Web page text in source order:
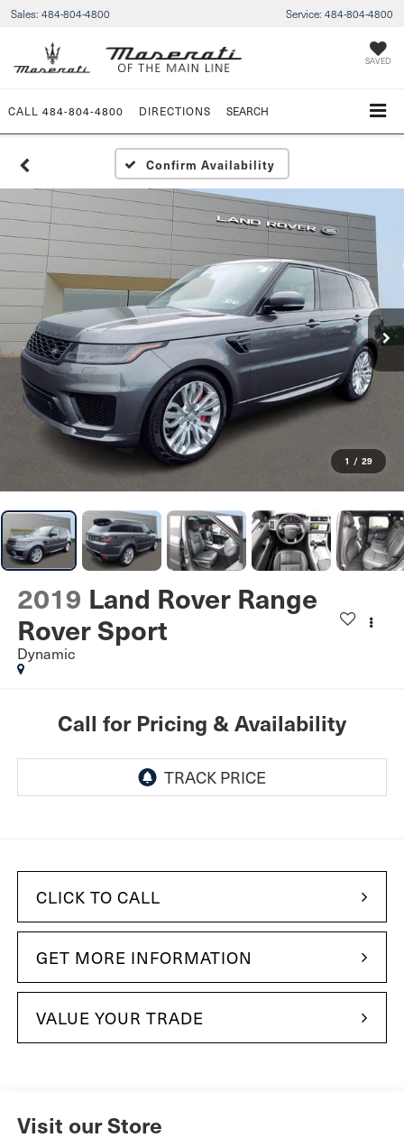
Sales: 484-804-4800 Service: 484-804-4800
SAVED
CALL 484-804-4800 DIRECTIONS SEARCH
Confirm Availability
1 / 29
2019 Land Rover Range
Rover Sport
Dynamic
Call for Pricing & Availability
CLICK TO CALL
GET MORE INFORMATION
VALUE YOUR TRADE
Visit our Store